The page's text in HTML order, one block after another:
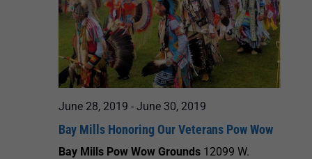
June 28, 2019 - June 30, 2019
Bay Mills Honoring Our Veterans Pow Wow
Bay Mills Pow Wow Grounds 12099 W.